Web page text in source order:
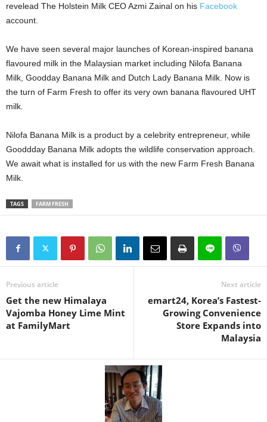
revelead The Holstein Milk CEO Azmi Zainal on his Facebook
account.
We have seen several major launches of Korean-inspired banana
flavoured milk in the Malaysian market including Nilofa Banana
Milk, Goodday Banana Milk and Dutch Lady Banana Milk. Now is
the turn of Farm Fresh to offer its very own banana flavoured UHT
milk.
Nilofa Banana Milk is a product by a celebrity entrepreneur, while
Gooddday Banana Milk adopts the wildlife conservation approach.
We await what is installed for us with the new Farm Fresh Banana
Milk.
TAGS FARM FRESH
Previous article
Get the new Himalaya
Vajomba Honey Lime Mint
at FamilyMart
Next article
emart24, Korea’s Fastest-
Growing Convenience
Store Expands into
Malaysia